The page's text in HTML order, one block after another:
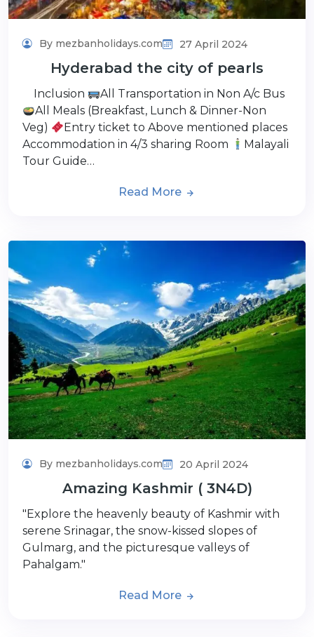
By mezbanholidays.com 27 April 2024
Hyderabad the city of pearls
Inclusion
All Transportation in Non A/c Bus
All Meals (Breakfast, Lunch & Dinner-Non
Veg)
Entry ticket to Above mentioned places
Accommodation in 4/3 sharing Room
Malayali
Tour Guide…
Read More
By mezbanholidays.com 20 April 2024
Amazing Kashmir ( 3N4D)
"Explore the heavenly beauty of Kashmir with
serene Srinagar, the snow-kissed slopes of
Gulmarg, and the picturesque valleys of
Pahalgam."
Read More